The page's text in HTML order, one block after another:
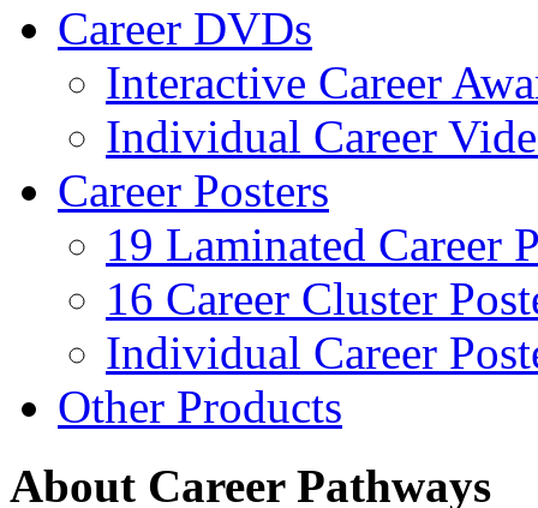
Career DVDs
Interactive Career
Individual Career
Career Posters
19 Laminated Career
16 Career Cluster
Individual Career
Other Products
About Career Pathways